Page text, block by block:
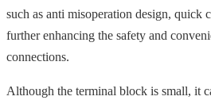
such as anti misoperation design, quick
further enhancing the safety and
connections.
Although the terminal block is small, it